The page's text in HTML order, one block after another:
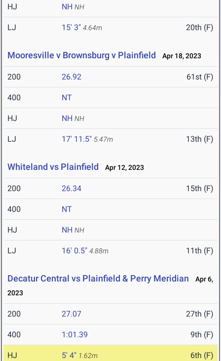
HJ NH NH
LJ 15' 3" 4.64m 20th (F)
Mooresville v Brownsburg v Plainfield Apr 18, 2023
200 26.92 61st (F)
400 NT
HJ NH NH
LJ 17' 11.5" 5.47m 13th (F)
Whiteland vs Plainfield Apr 12, 2023
200 26.34 15th (F)
400 NT
HJ NH NH
LJ 16' 0.5" 4.88m 11th (F)
Decatur Central vs Plainfield & Perry Meridian
Apr 6,
2023
200 27.07 27th (F)
400 1:01.39 9th (F)
HJ 5' 4" 1.62m 6th (F)